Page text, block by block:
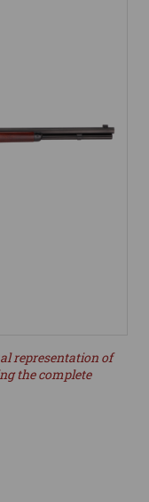
representation of
the complete